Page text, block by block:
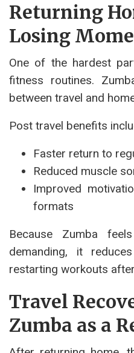
Returning
Losing
One of the hardest
fitness routines.
between travel and
Post travel benefits
Faster return to
Reduced muscle
Improved
formats
Because Zumba
demanding, it
restarting workouts
Travel
Zumba as a